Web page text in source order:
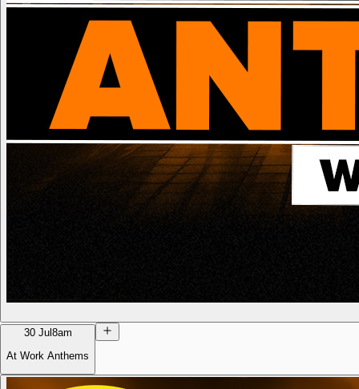
30 Jul 8am
At Work Anthems